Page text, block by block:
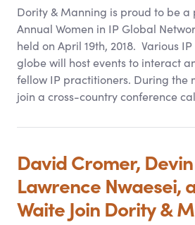
Dority& Manning is proud to be a
Annual Women in IP Global
held on April 19th, 2018. Various
globe will host events to interact
fellow IP practitioners. During the
join a cross-country conference
David Cromer,
Lawrence Nwaesei,
Waite Join Dority&